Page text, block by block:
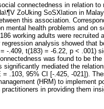
connectedness in relation to
ZoUking SoSXlation in
this association.
mental health problems and on
working adults were recruited
analysis showed that
-.409, t(183) = -6.22, p < .001)
was found to be the
mediated the
.103, 95% CI [-.425, -021]).
(HRM) to implement
in providing them